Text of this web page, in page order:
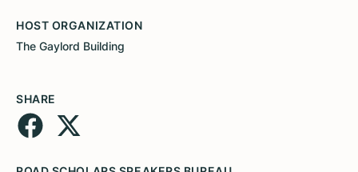
HOST ORGANIZATION
The Gaylord Building
SHARE